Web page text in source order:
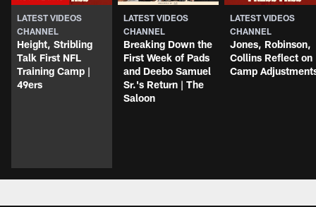
LATEST VIDEOS
CHANNEL
Height, Stribling
Talk First NFL
Training Camp |
49ers
LATEST VIDEOS
CHANNEL
Breaking Down the
First Week of Pads
and Deebo Samuel
Sr.'s Return | The
Saloon
LATEST VIDEOS
CHANNEL
Jones, Robinson,
Collins Reflect on
Camp